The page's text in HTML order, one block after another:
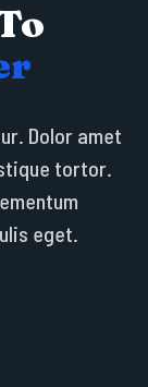
Dolor amet
tortor.
eget.